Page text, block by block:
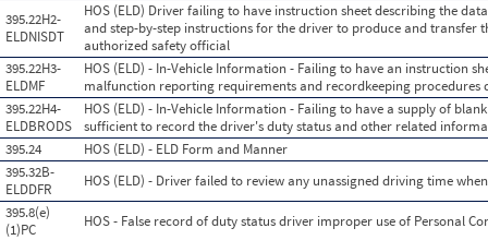
395.22H2-
ELDNISDT
HOS (ELD) Driver failing to have instruction sheet describing the
and step-by-step instructions for the driver to produce and transfer
authorized safety official
395.22H3-
ELDMF
HOS (ELD) - In-Vehicle Information - Failing to have an instruction
malfunction reporting requirements and recordkeeping procedures
395.22H4-
ELDBRODS
HOS (ELD) - In-Vehicle Information - Failing to have a supply of
sufficient to record the driver's duty status and other related
395.24
HOS (ELD) - ELD Form and Manner
395.32B-
ELDDFR
HOS (ELD) - Driver failed to review any unassigned driving time
395.8(e)
(1)PC
HOS - False record of duty status driver improper use of Personal